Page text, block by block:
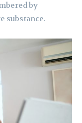
by
substance.